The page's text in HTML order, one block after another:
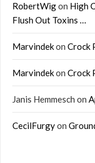
RobertWigon High
Flush Out Toxins …
Marvindekon Crock
Marvindekon Crock
Janis Hemmesch on
CecilFurgyon